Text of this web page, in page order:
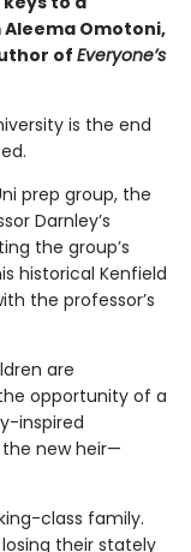
Omotoni,
ofEveryone’s
is the end
prep group, the
Darnley’s
the group’s
historical Kenfield
the professor’s
are
opportunity of a
inspired
new heir—
class family.
their stately